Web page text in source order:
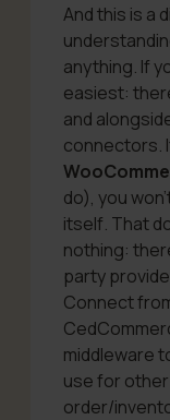
And this is a
anything. If
easiest:
and
connectors.
do), you
itself. That
nothing:
party
Connect
middleware
use for
order/